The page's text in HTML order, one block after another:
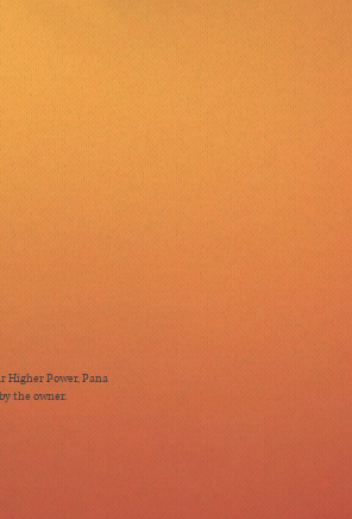
Power, Pana
the owner.